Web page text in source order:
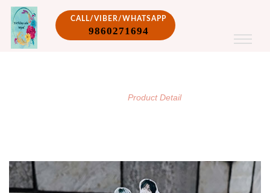
CALL/VIBER/WHATSAPP
9860271694
Product Detail